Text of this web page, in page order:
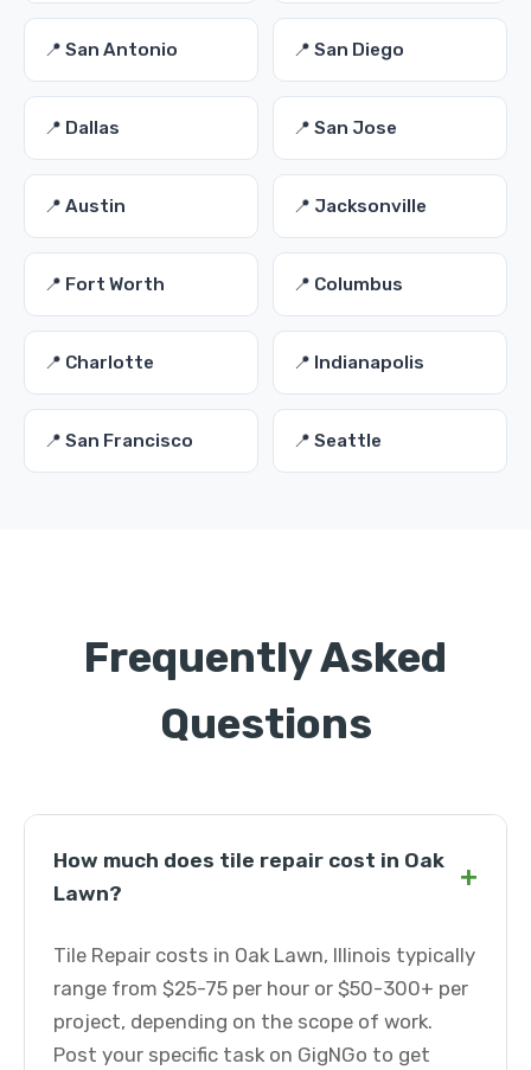
📍 San Antonio 📍 San Diego
📍 Dallas 📍 San Jose
📍 Austin 📍 Jacksonville
📍 Fort Worth 📍 Columbus
📍 Charlotte 📍 Indianapolis
📍 San Francisco 📍 Seattle
Frequently Asked
Questions
How much does tile repair cost in Oak
Lawn?
+
Tile Repair costs in Oak Lawn, Illinois typically
range from $25-75 per hour or $50-300+ per
project, depending on the scope of work.
Post your specific task on GigNGo to get